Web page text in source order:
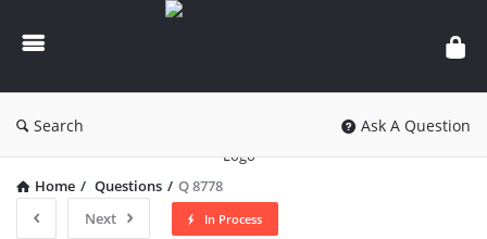
knowledgesutra.com
Search Ask A Question
Home / Questions / Q 8778
Next
In Process